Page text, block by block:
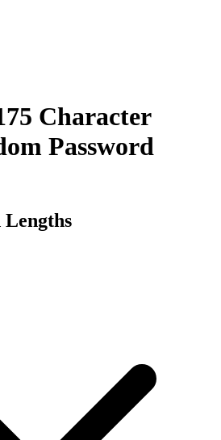
Character
Password
Lengths